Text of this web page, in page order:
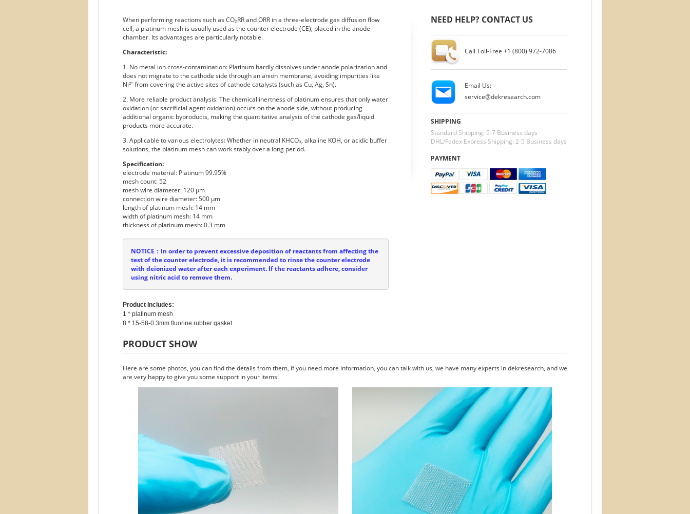
When performing reactions such as CO₂RR and ORR in a three-electrode gas diffusion flow
cell, a platinum mesh is usually used as the counter electrode (CE), placed in the anode
chamber. Its advantages are particularly notable.
Characteristic:
1. No metal ion cross-contamination: Platinum hardly dissolves under anode polarization and
does not migrate to the cathode side through an anion membrane, avoiding impurities like
Ni²⁺ from covering the active sites of cathode catalysts (such as Cu, Ag, Sn).
2. More reliable product analysis: The chemical inertness of platinum ensures that only water
oxidation (or sacrificial agent oxidation) occurs on the anode side, without producing
additional organic byproducts, making the quantitative analysis of the cathode gas/liquid
products more accurate.
3. Applicable to various electrolytes: Whether in neutral KHCO₃, alkaline KOH, or acidic buffer
solutions, the platinum mesh can work stably over a long period.
Specification:
electrode material: Platinum 99.95%
mesh count: 52
mesh wire diameter: 120 µm
connection wire diameter: 500 µm
length of platinum mesh: 14 mm
width of platinum mesh: 14 mm
thickness of platinum mesh: 0.3 mm
NOTICE：In order to prevent excessive deposition of reactants from affecting the
test of the counter electrode, it is recommended to rinse the counter electrode
with deionized water after each experiment. If the reactants adhere, consider
using nitric acid to remove them.
Product Includes:
1 * platinum mesh
NEED HELP? CONTACT US
Call Toll-Free +1 (800) 972-7086
Email Us:
service@dekresearch.com
SHIPPING
Standard Shipping: 5-7 Business days
DHL/Fedex Express Shipping: 2-5 Business days
PAYMENT
PRODUCT SHOW
Here are some photos, you can find the details from them, if you need more information, you can talk with us, we have many experts in dekresearch, and we
are very happy to give you some support in your items!